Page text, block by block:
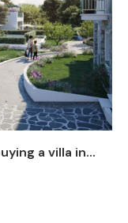
a villa in...